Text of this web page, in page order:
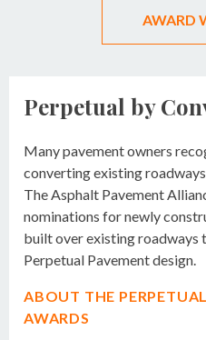
AWARD
Perpetual by
Many pavement owners
converting existing
The Asphalt Pavement
nominations for newly
built over existing roadways
Perpetual Pavement design.
ABOUT THE
AWARDS